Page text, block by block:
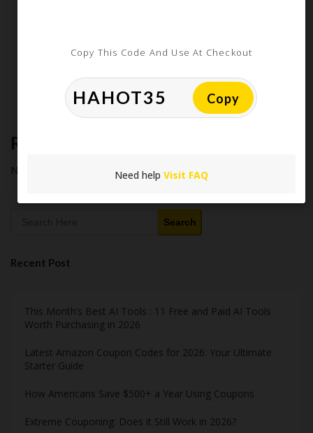
Extreme Couponing: Does it Still Work in 2026?
Midnight Madness and Mega Savings: Your Ultimate Guide to
Black Friday & Cyber Monday
Recent Comments
No comments to show.
Search
Recent Post
This Month’s Best AI Tools : 11 Free and Paid AI Tools
Worth Purchasing in 2026
Latest Amazon Coupon Codes for 2026: Your Ultimate
Starter Guide
How Americans Save $500+ a Year Using Coupons​
Extreme Couponing: Does it Still Work in 2026?
Copy This Code And Use At Checkout
Copy
Need help Visit FAQ